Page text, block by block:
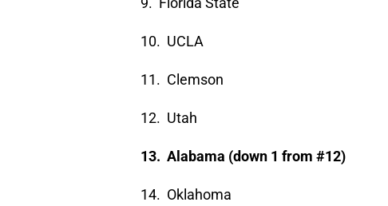
10. UCLA
11. Clemson
12. Utah
13. Alabama (down 1 from #12)
14. Oklahoma